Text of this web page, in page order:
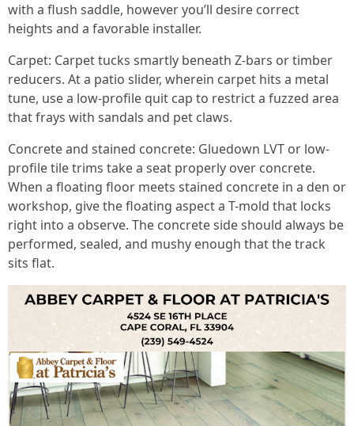
with a flush saddle, however you’ll desire correct
heights and a favorable installer.
Carpet: Carpet tucks smartly beneath Z-bars or timber
reducers. At a patio slider, wherein carpet hits a metal
tune, use a low-profile quit cap to restrict a fuzzed area
that frays with sandals and pet claws.
Concrete and stained concrete: Gluedown LVT or low-
profile tile trims take a seat properly over concrete.
When a floating floor meets stained concrete in a den or
workshop, give the floating aspect a T-mold that locks
right into a observe. The concrete side should always be
performed, sealed, and mushy enough that the track
sits flat.